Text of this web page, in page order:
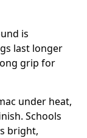
is
last longer
grip for
under heat,
Schools
bright,